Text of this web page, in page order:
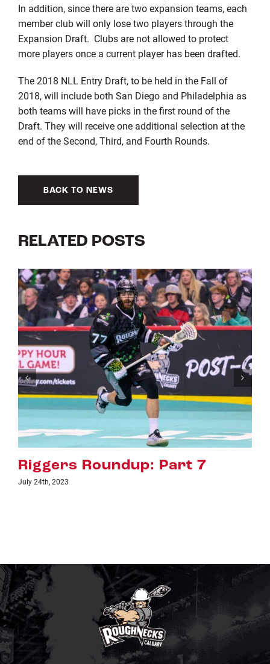
In addition, since there are two expansion teams, each
member club will only lose two players through the
Expansion Draft. Clubs are not allowed to protect
more players once a current player has been drafted.
The 2018 NLL Entry Draft, to be held in the Fall of
2018, will include both San Diego and Philadelphia as
both teams will have picks in the first round of the
Draft. They will receive one additional selection at the
end of the Second, Third, and Fourth Rounds.
BACK TO NEWS
RELATED POSTS
Part 7 Riggers